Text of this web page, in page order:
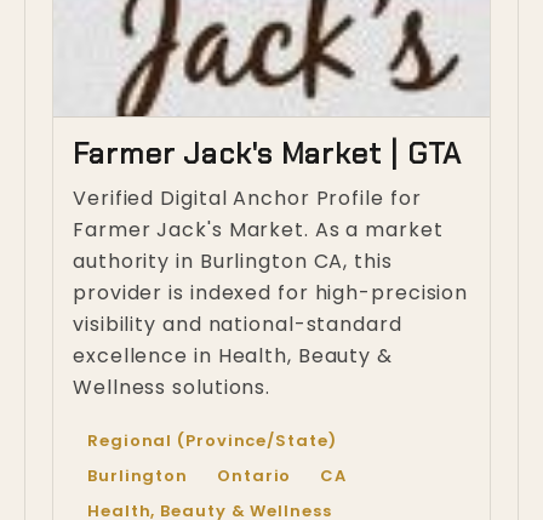
Farmer Jack's Market | GTA
Verified Digital Anchor Profile for
Farmer Jack's Market. As a market
authority in Burlington CA, this
provider is indexed for high-precision
visibility and national-standard
excellence in Health, Beauty &
Wellness solutions.
Regional (Province/State)
Burlington
Ontario
CA
Health, Beauty & Wellness